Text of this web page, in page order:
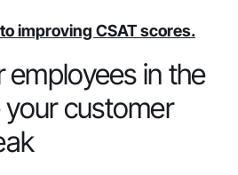
improving CSAT scores.
employees in the
customer